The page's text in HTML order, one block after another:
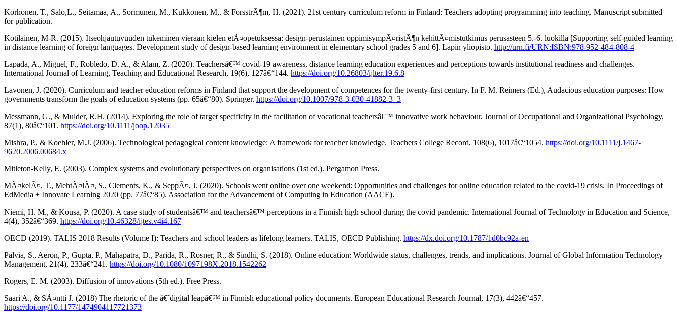
Korhonen, T., Salo,L., Seitamaa, A., Sormunen, M., Kukkonen, M,. & ForsstrÃ¶m, H. (2021). 21st century curriculum reform in Finland: Teachers adopting programming into teaching. Manuscript submitted
for publication.
Kotilainen, M-R. (2015). Itseohjautuvuuden tukeminen vieraan kielen etÃ¤opetuksessa: design-perustainen oppimisympÃ¤ristÃ¶n kehittÃ¤mistutkimus perusasteen 5.-6. luokilla [Supporting self-guided learning
in distance learning of foreign languages. Development study of design-based learning environment in elementary school grades 5 and 6]. Lapin yliopisto. http://urn.fi/URN:ISBN:978-952-484-808-4
Lapada, A., Miguel, F., Robledo, D. A., & Alam, Z. (2020). Teachersâ€™ covid-19 awareness, distance learning education experiences and perceptions towards institutional readiness and challenges.
International Journal of Learning, Teaching and Educational Research, 19(6), 127â€“144. https://doi.org/10.26803/ijlter.19.6.8
Lavonen, J. (2020). Curriculum and teacher education reforms in Finland that support the development of competences for the twenty-first century. In F. M. Reimers (Ed.), Audacious education purposes: How
governments transform the goals of education systems (pp. 65â€“80). Springer. https://doi.org/10.1007/978-3-030-41882-3_3
Messmann, G., & Mulder, R.H. (2014). Exploring the role of target specificity in the facilitation of vocational teachersâ€™ innovative work behaviour. Journal of Occupational and Organizational Psychology,
87(1), 80â€“101. https://doi.org/10.1111/joop.12035
Mishra, P., & Koehler, M.J. (2006). Technological pedagogical content knowledge: A framework for teacher knowledge. Teachers College Record, 108(6), 1017â€“1054. https://doi.org/10.1111/j.1467-
9620.2006.00684.x
Mitleton-Kelly, E. (2003). Complex systems and evolutionary perspectives on organisations (1st ed.). Pergamon Press.
MÃ¤kelÃ¤, T., MehtÃ¤lÃ¤, S., Clements, K., & SeppÃ¤, J. (2020). Schools went online over one weekend: Opportunities and challenges for online education related to the covid-19 crisis. In Proceedings of
EdMedia + Innovate Learning 2020 (pp. 77â€“85). Association for the Advancement of Computing in Education (AACE).
Niemi, H. M., & Kousa, P. (2020). A case study of studentsâ€™ and teachersâ€™ perceptions in a Finnish high school during the covid pandemic. International Journal of Technology in Education and Science,
4(4), 352â€“369. https://doi.org/10.46328/ijtes.v4i4.167
OECD (2019). TALIS 2018 Results (Volume I): Teachers and school leaders as lifelong learners. TALIS, OECD Publishing. https://dx.doi.org/10.1787/1d0bc92a-en
Palvia, S., Aeron, P., Gupta, P., Mahapatra, D., Parida, R., Rosner, R., & Sindhi, S. (2018). Online education: Worldwide status, challenges, trends, and implications. Journal of Global Information Technology
Management, 21(4), 233â€“241. https://doi.org/10.1080/1097198X.2018.1542262
Rogers, E. M. (2003). Diffusion of innovations (5th ed.). Free Press.
Saari A., & SÃ¤ntti J. (2018) The rhetoric of the â€˜digital leapâ€™ in Finnish educational policy documents. European Educational Research Journal, 17(3), 442â€“457.
https://doi.org/10.1177/1474904117721373